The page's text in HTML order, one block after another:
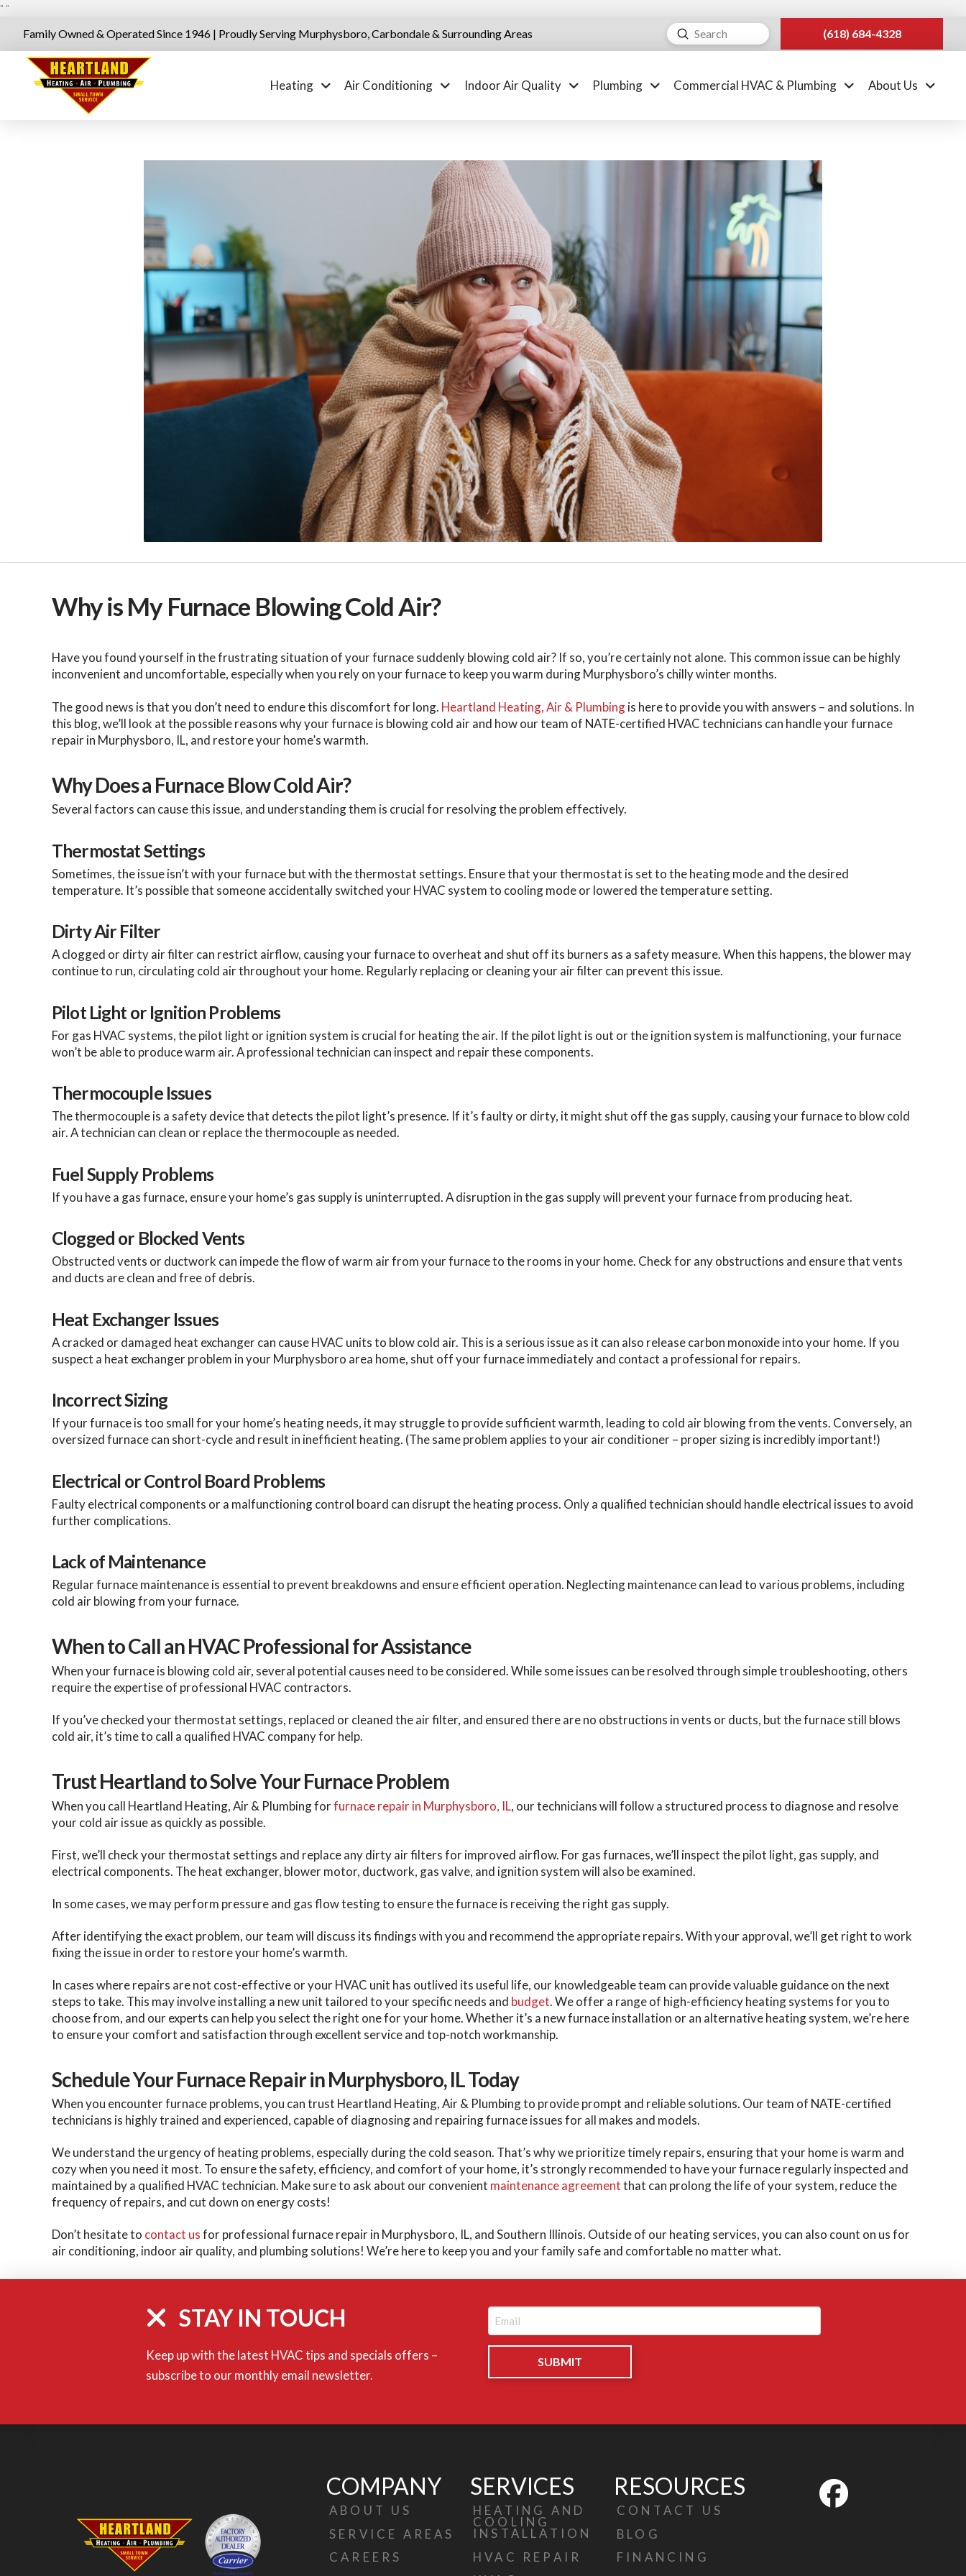
" "
Family Owned & Operated Since 1946 | Proudly Serving Murphysboro, Carbondale & Surrounding Areas
Search
Submit (618) 684-4328
Heating Air Conditioning Indoor Air Quality Plumbing Commercial HVAC & Plumbing About Us
Why is My Furnace Blowing Cold Air?
Have you found yourself in the frustrating situation of your furnace suddenly blowing cold air? If so, you’re certainly not alone. This common issue can be highly
inconvenient and uncomfortable, especially when you rely on your furnace to keep you warm during Murphysboro’s chilly winter months.
The good news is that you don’t need to endure this discomfort for long. Heartland Heating, Air & Plumbingis here to provide you with answers – and solutions. In
this blog, we’ll look at the possible reasons why your furnace is blowing cold air and how our team of NATE-certified HVAC technicians can handle your furnace
repair in Murphysboro, IL, and restore your home’s warmth.
Why Does a Furnace Blow Cold Air?
Several factors can cause this issue, and understanding them is crucial for resolving the problem effectively.
Thermostat Settings
Sometimes, the issue isn’t with your furnace but with the thermostat settings. Ensure that your thermostat is set to the heating mode and the desired
temperature. It’s possible that someone accidentally switched your HVAC system to cooling mode or lowered the temperature setting.
Dirty Air Filter
A clogged or dirty air filter can restrict airflow, causing your furnace to overheat and shut off its burners as a safety measure. When this happens, the blower may
continue to run, circulating cold air throughout your home. Regularly replacing or cleaning your air filter can prevent this issue.
Pilot Light or Ignition Problems
For gas HVAC systems, the pilot light or ignition system is crucial for heating the air. If the pilot light is out or the ignition system is malfunctioning, your furnace
won’t be able to produce warm air. A professional technician can inspect and repair these components.
Thermocouple Issues
The thermocouple is a safety device that detects the pilot light’s presence. If it’s faulty or dirty, it might shut off the gas supply, causing your furnace to blow cold
air. A technician can clean or replace the thermocouple as needed.
Fuel Supply Problems
If you have a gas furnace, ensure your home’s gas supply is uninterrupted. A disruption in the gas supply will prevent your furnace from producing heat.
Clogged or Blocked Vents
Obstructed vents or ductwork can impede the flow of warm air from your furnace to the rooms in your home. Check for any obstructions and ensure that vents
and ducts are clean and free of debris.
Heat Exchanger Issues
A cracked or damaged heat exchanger can cause HVAC units to blow cold air. This is a serious issue as it can also release carbon monoxide into your home. If you
suspect a heat exchanger problem in your Murphysboro area home, shut off your furnace immediately and contact a professional for repairs.
Incorrect Sizing
If your furnace is too small for your home’s heating needs, it may struggle to provide sufficient warmth, leading to cold air blowing from the vents. Conversely, an
oversized furnace can short-cycle and result in inefficient heating. (The same problem applies to your air conditioner – proper sizing is incredibly important!)
Electrical or Control Board Problems
Faulty electrical components or a malfunctioning control board can disrupt the heating process. Only a qualified technician should handle electrical issues to avoid
further complications.
Lack of Maintenance
Regular furnace maintenance is essential to prevent breakdowns and ensure efficient operation. Neglecting maintenance can lead to various problems, including
cold air blowing from your furnace.
When to Call an HVAC Professional for Assistance
When your furnace is blowing cold air, several potential causes need to be considered. While some issues can be resolved through simple troubleshooting, others
require the expertise of professional HVAC contractors.
If you’ve checked your thermostat settings, replaced or cleaned the air filter, and ensured there are no obstructions in vents or ducts, but the furnace still blows
cold air, it’s time to call a qualified HVAC company for help.
Trust Heartland to Solve Your Furnace Problem
When you call Heartland Heating, Air & Plumbing forfurnace repair in Murphysboro, IL, our technicians will follow a structured process to diagnose and resolve
your cold air issue as quickly as possible.
First, we’ll check your thermostat settings and replace any dirty air filters for improved airflow. For gas furnaces, we’ll inspect the pilot light, gas supply, and
electrical components. The heat exchanger, blower motor, ductwork, gas valve, and ignition system will also be examined.
In some cases, we may perform pressure and gas flow testing to ensure the furnace is receiving the right gas supply.
After identifying the exact problem, our team will discuss its findings with you and recommend the appropriate repairs. With your approval, we’ll get right to work
fixing the issue in order to restore your home’s warmth.
In cases where repairs are not cost-effective or your HVAC unit has outlived its useful life, our knowledgeable team can provide valuable guidance on the next
steps to take. This may involve installing a new unit tailored to your specific needs and budget. We offer a range of high-efficiency heating systems for you to
choose from, and our experts can help you select the right one for your home. Whether it’s a new furnace installation or an alternative heating system, we’re here
to ensure your comfort and satisfaction through excellent service and top-notch workmanship.
Schedule Your Furnace Repair in Murphysboro, IL Today
When you encounter furnace problems, you can trust Heartland Heating, Air & Plumbing to provide prompt and reliable solutions. Our team of NATE-certified
technicians is highly trained and experienced, capable of diagnosing and repairing furnace issues for all makes and models.
We understand the urgency of heating problems, especially during the cold season. That’s why we prioritize timely repairs, ensuring that your home is warm and
cozy when you need it most. To ensure the safety, efficiency, and comfort of your home, it’s strongly recommended to have your furnace regularly inspected and
maintained by a qualified HVAC technician. Make sure to ask about our convenient maintenance agreementthat can prolong the life of your system, reduce the
frequency of repairs, and cut down on energy costs!
Don’t hesitate to contact usfor professional furnace repair in Murphysboro, IL, and Southern Illinois. Outside of our heating services, you can also count on us for
air conditioning, indoor air quality, and plumbing solutions! We’re here to keep you and your family safe and comfortable no matter what.
STAY IN TOUCH
Keep up with the latest HVAC tips and specials offers –
subscribe to our monthly email newsletter.
Email
(Required)
COMPANY
ABOUT US
SERVICE AREAS
CAREERS
SERVICES
HEATING AND
COOLING
INSTALLATION
HVAC REPAIR
RESOURCES
CONTACT US
BLOG
FINANCING